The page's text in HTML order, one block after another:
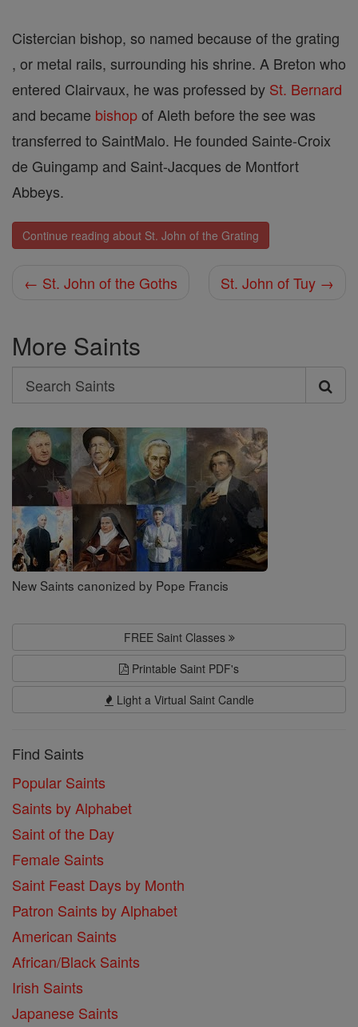
Cistercian bishop, so named because of the grating
, or metal rails, surrounding his shrine. A Breton who
entered Clairvaux, he was professed by St. Bernard
and became bishopof Aleth before the see was
transferred to Saint­Malo. He founded Sainte-Croix
de Guingamp and Saint-Jacques de Montfort
Abbeys.
Continue reading about St. John of the Grating
← St. John of the Goths St. John of Tuy →
More Saints
Search
Search
Saints
New Saints canonized by Pope Francis
FREE Saint Classes
Printable Saint PDF's
Light a Virtual Saint Candle
Find Saints
Popular Saints
Saints by Alphabet
Saint of the Day
Female Saints
Saint Feast Days by Month
Patron Saints by Alphabet
American Saints
African/Black Saints
Irish Saints
Japanese Saints